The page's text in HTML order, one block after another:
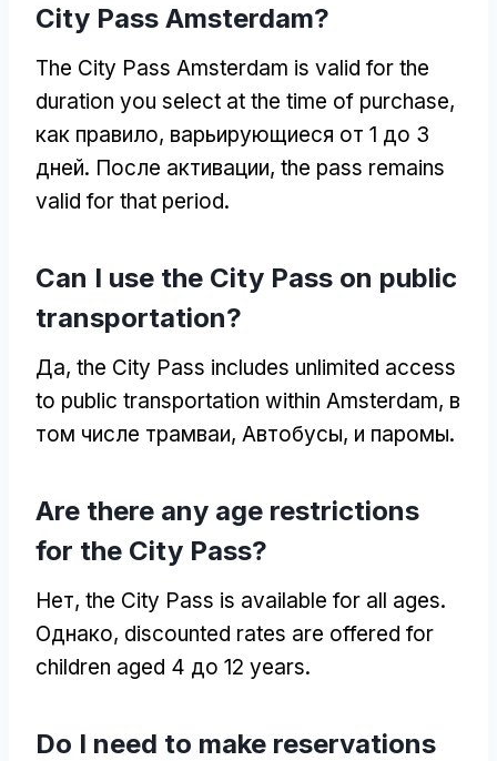
City Pass Amsterdam?
The City Pass Amsterdam is valid for the
duration you select at the time of purchase,
как правило, варьирующиеся от 1 до 3
дней. После активации, the pass remains
valid for that period.
Can I use the City Pass on public
transportation?
Да, the City Pass includes unlimited access
to public transportation within Amsterdam, в
том числе трамваи, Автобусы, и паромы.
Are there any age restrictions
for the City Pass?
Нет, the City Pass is available for all ages.
Однако, discounted rates are offered for
children aged 4 до 12 years.
Do I need to make reservations